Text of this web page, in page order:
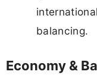
balancing.
Economy &